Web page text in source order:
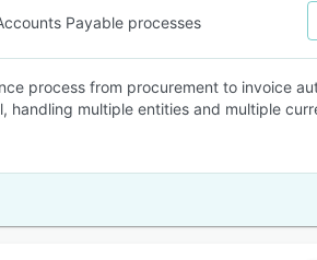
Payable processes
process from procurement to invoice
handling multiple entities and multiple